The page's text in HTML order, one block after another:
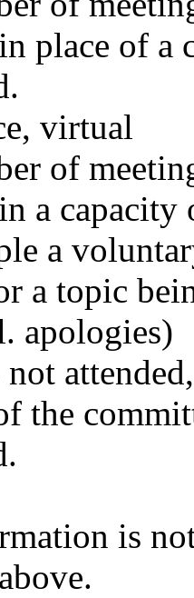
place of a
virtual
of
a capacity
a
a topic
apologies)
the
is